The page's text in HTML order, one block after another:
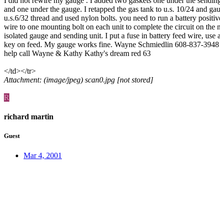
and one under the gauge. I retapped the gas tank to u.s. 10/24 and
u.s.6/32 thread and used nylon bolts. you need to run a battery
wire to one mounting bolt on each unit to complete the circuit on the
isolated gauge and sending unit. I put a fuse in battery feed wire, use a
key on feed. My gauge works fine. Wayne Schmiedlin 608-837-3948
help call Wayne & Kathy Kathy's dream red 63
</td></tr>
Attachment: (image/jpeg) scan0.jpg [not stored]
R
richard martin
Guest
Mar 4, 2001